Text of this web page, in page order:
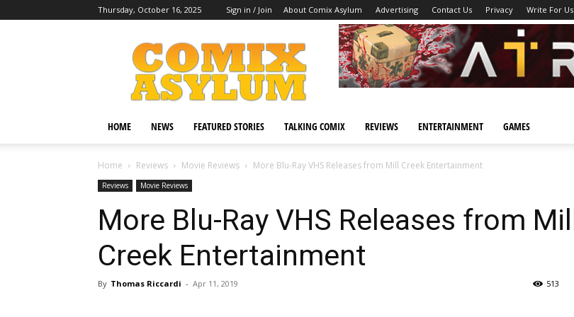
Thursday, October 16, 2025 Sign in / Join About Comix Asylum Advertising Contact Us Privacy Write For Us
Comix
Asylum
HOME NEWS FEATURED STORIES TALKING COMIX REVIEWS ENTERTAINMENT GAMES
Home Reviews Movie Reviews More Blu-Ray VHS Releases from Mill Creek Entertainment
Reviews Movie Reviews
More Blu-Ray VHS Releases from Mill
Creek Entertainment
By Thomas Riccardi - Apr 11, 2019 513